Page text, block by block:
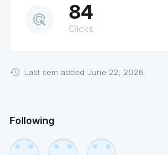
ads_click 84
Clicks
Last item added June 22, 2026.
Following